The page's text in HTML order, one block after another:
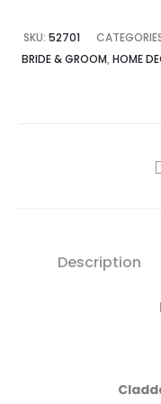
SKU: 52701
BRIDE & GROOM, HOME
Description